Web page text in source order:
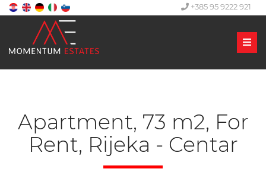
+385 95 9222 921
Apartment, 73 m2, For
Rent, Rijeka - Centar